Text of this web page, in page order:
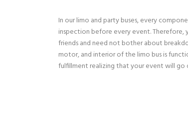
In our limo and party buses, every
inspection before every event. Therefore,
friends and need not bother about
motor, and interior of the limo bus is
fulfillment realizing that your event will go